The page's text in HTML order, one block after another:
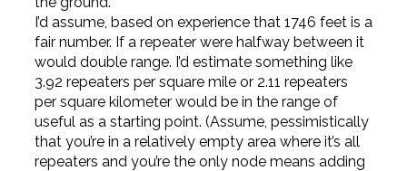
I’d assume, based on experience that 1746 feet is a
fair number. If a repeater were halfway between it
would double range. I’d estimate something like
3.92 repeaters per square mile or 2.11 repeaters
per square kilometer would be in the range of
useful as a starting point. (Assume, pessimistically
that you’re in a relatively empty area where it’s all
repeaters and you’re the only node means adding